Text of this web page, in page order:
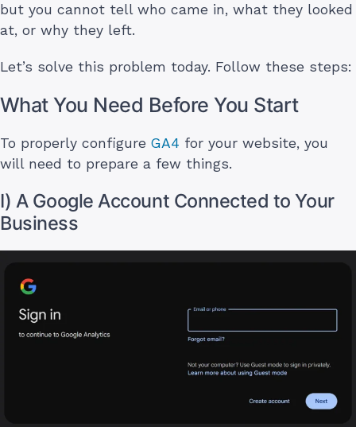
but you cannot tell who came in, what they looked
at, or why they left.
Let’s solve this problem today. Follow these steps:
What You Need Before You Start
To properly configure GA4 for your website, you
will need to prepare a few things.
I) A Google Account Connected to Your
Business